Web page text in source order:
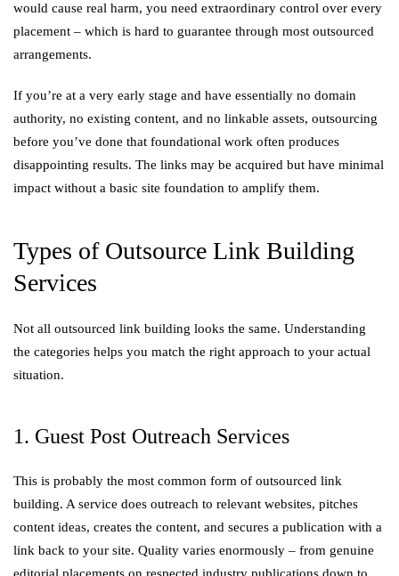
would cause real harm, you need extraordinary control over every
placement – which is hard to guarantee through most outsourced
arrangements.
If you’re at a very early stage and have essentially no domain
authority, no existing content, and no linkable assets, outsourcing
before you’ve done that foundational work often produces
disappointing results. The links may be acquired but have minimal
impact without a basic site foundation to amplify them.
Types of Outsource Link Building
Services
Not all outsourced link building looks the same. Understanding
the categories helps you match the right approach to your actual
situation.
1. Guest Post Outreach Services
This is probably the most common form of outsourced link
building. A service does outreach to relevant websites, pitches
content ideas, creates the content, and secures a publication with a
link back to your site. Quality varies enormously – from genuine